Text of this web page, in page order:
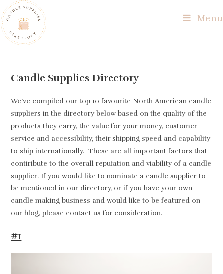
Skip
to
content
Menu
Candle Supplies Directory
We’ve compiled our top 10 favourite North American candle
suppliers in the directory below based on the quality of the
products they carry, the value for your money, customer
service and accessibility, their shipping speed and capability
to ship internationally. These are all important factors that
contiribute to the overall reputation and viability of a candle
supplier. If you would like to nominate a candle supplier to
be mentioned in our directory, or if you have your own
candle making business and would like to be featured on
our blog, please contact us for consideration.
#1